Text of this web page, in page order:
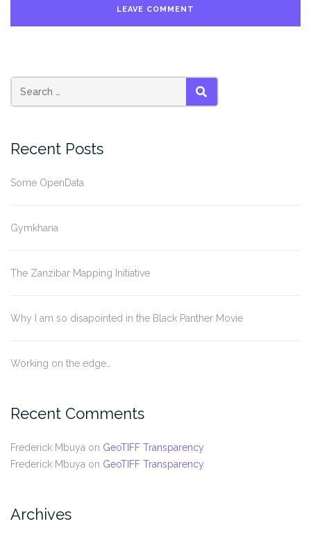
SEARCH
Recent Posts
Some OpenData
Gymkhana
The Zanzibar Mapping Initiative
Why I am so disapointed in the Black Panther Movie
Working on the edge…
Recent Comments
Frederick Mbuya on GeoTIFF Transparency
Frederick Mbuya on GeoTIFF Transparency
Archives